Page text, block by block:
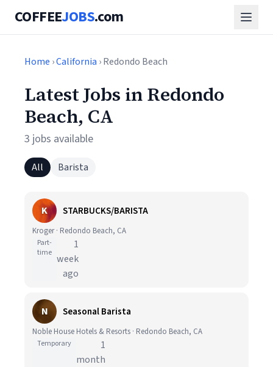
COFFEEJOBS.com
Home ›California › Redondo Beach
Latest Jobs in Redondo
Beach, CA
3 jobs available
All Barista
K STARBUCKS/BARISTA
Kroger · Redondo Beach, CA
Part-
time
1
week
ago
N Seasonal Barista
Noble House Hotels & Resorts · Redondo Beach, CA
Temporary
1
month